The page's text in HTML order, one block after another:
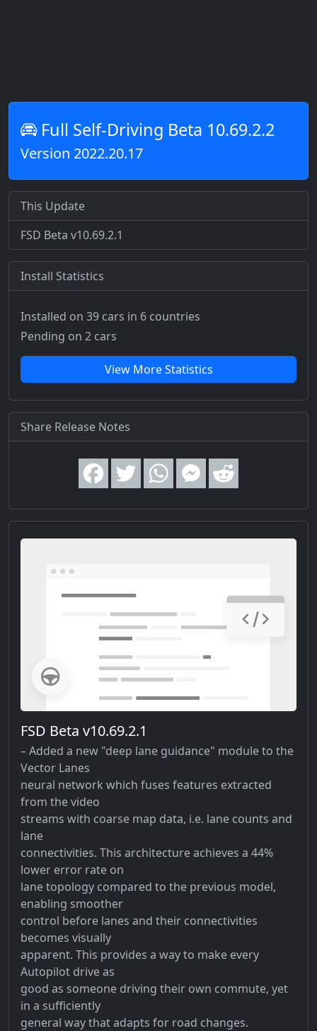
Full Self-Driving Beta 10.69.2.2
Version 2022.20.17
This Update
FSD Beta v10.69.2.1
Install Statistics
Installed on 39 cars in 6 countries
Pending on 2 cars
View More Statistics
Share Release Notes
FSD Beta v10.69.2.1
– Added a new "deep lane guidance" module to the
Vector Lanes
neural network which fuses features extracted
from the video
streams with coarse map data, i.e. lane counts and
lane
connectivities. This architecture achieves a 44%
lower error rate on
lane topology compared to the previous model,
enabling smoother
control before lanes and their connectivities
becomes visually
apparent. This provides a way to make every
Autopilot drive as
good as someone driving their own commute, yet
in a sufficiently
general way that adapts for road changes.